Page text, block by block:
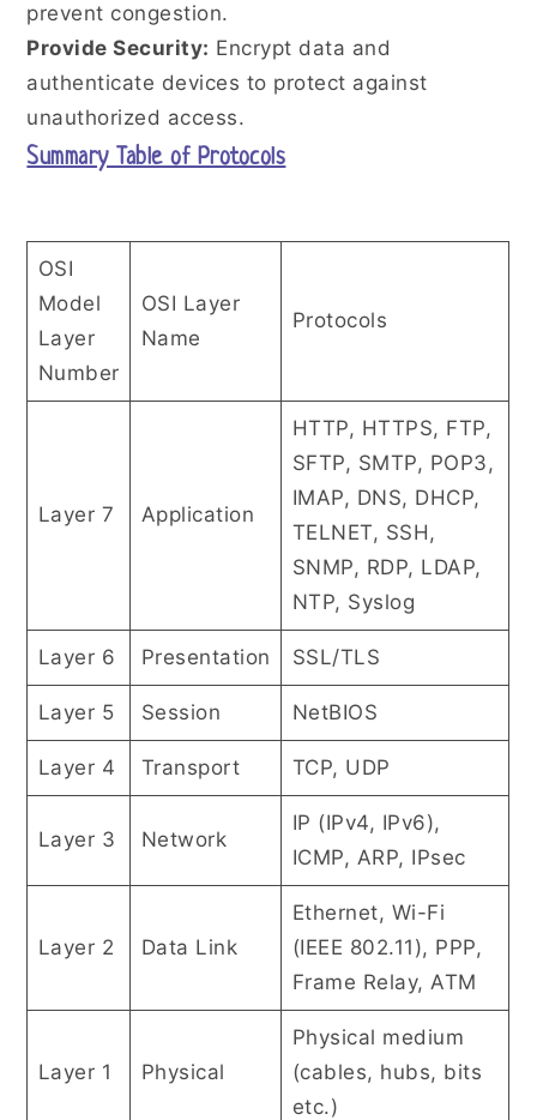
prevent congestion.
Provide Security: Encrypt data and
authenticate devices to protect against
unauthorized access.
Summary Table of Protocols
OSI
Model
Layer
Number
OSI Layer
Name
Protocols
Layer 7 Application
HTTP, HTTPS, FTP,
SFTP, SMTP, POP3,
IMAP, DNS, DHCP,
TELNET, SSH,
SNMP, RDP, LDAP,
NTP, Syslog
Layer 6 Presentation SSL/TLS
Layer 5 Session NetBIOS
Layer 4 Transport TCP, UDP
Layer 3 Network
IP (IPv4, IPv6),
ICMP, ARP, IPsec
Layer 2 Data Link
Ethernet, Wi-Fi
(IEEE 802.11), PPP,
Frame Relay, ATM
Layer 1 Physical
Physical medium
(cables, hubs, bits
etc.)